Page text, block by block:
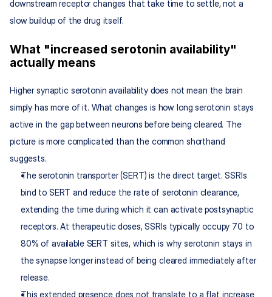
downstream receptor changes that take time to settle, not a
slow buildup of the drug itself.
What "increased serotonin availability"
actually means
Higher synaptic serotonin availability does not mean the brain
simply has more of it. What changes is how long serotonin stays
active in the gap between neurons before being cleared. The
picture is more complicated than the common shorthand
suggests.
The serotonin transporter (SERT) is the direct target. SSRIs
bind to SERT and reduce the rate of serotonin clearance,
extending the time during which it can activate postsynaptic
receptors. At therapeutic doses, SSRIs typically occupy 70 to
80% of available SERT sites, which is why serotonin stays in
the synapse longer instead of being cleared immediately after
release.
This extended presence does not translate to a flat increase